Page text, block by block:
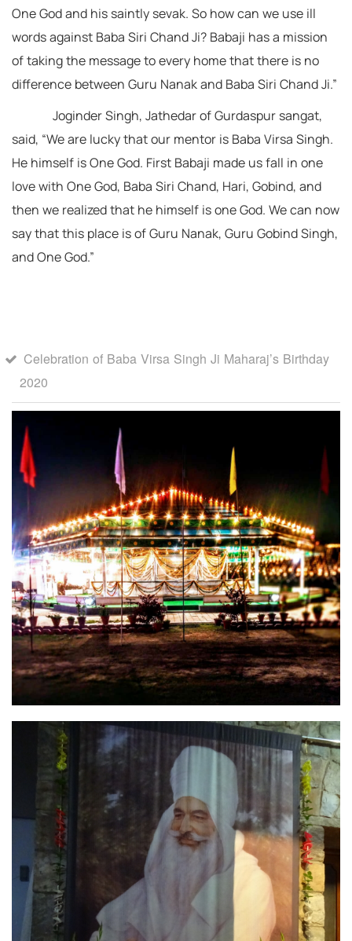
One God and his saintly sevak. So how can we use ill
words against Baba Siri Chand Ji? Babaji has a mission
of taking the message to every home that there is no
difference between Guru Nanak and Baba Siri Chand Ji.”
Joginder Singh, Jathedar of Gurdaspur sangat,
said, “We are lucky that our mentor is Baba Virsa Singh.
He himself is One God. First Babaji made us fall in one
love with One God, Baba Siri Chand, Hari, Gobind, and
then we realized that he himself is one God. We can now
say that this place is of Guru Nanak, Guru Gobind Singh,
and One God.”
Celebration of Baba Virsa Singh Ji Maharaj’s Birthday
2020